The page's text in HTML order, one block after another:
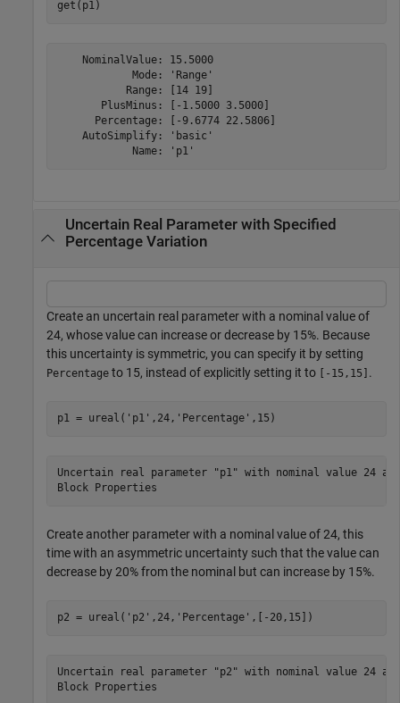
get(p1)
    NominalValue: 15.5000
            Mode: 'Range'
           Range: [14 19]
       PlusMinus: [-1.5000 3.5000]
      Percentage: [-9.6774 22.5806]
    AutoSimplify: 'basic'
Uncertain Real Parameter with Specified
Percentage Variation
Create an uncertain real parameter with a nominal value of
24, whose value can increase or decrease by 15%. Because
this uncertainty is symmetric, you can specify it by setting
Percentage to 15, instead of explicitly setting it to [-15,15] .
p1 = ureal( 'p1' ,24, 'Percentage' ,15)
Uncertain real parameter "p1" with nominal value 24
Create another parameter with a nominal value of 24, this
time with an asymmetric uncertainty such that the value can
decrease by 20% from the nominal but can increase by 15%.
p2 = ureal( 'p2' ,24, 'Percentage' ,[-20,15])
Uncertain real parameter "p2" with nominal value 24